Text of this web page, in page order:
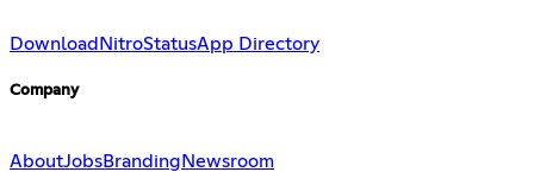
Download NitroStatusApp Directory
Company
AboutJobsBrandingNewsroom